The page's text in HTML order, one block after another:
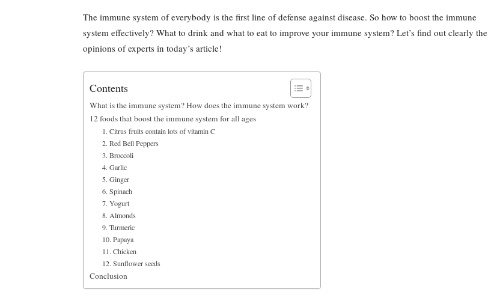
The immune system of everybody is the first line of defense against disease. So how to boost the immune
system effectively? What to drink and what to eat to improve your immune system? Let’s find out clearly the
opinions of experts in today’s article!
Contents
What is the immune system? How does the immune system work?
12 foods that boost the immune system for all ages
1. Citrus fruits contain lots of vitamin C
2. Red Bell Peppers
3. Broccoli
4. Garlic
5. Ginger
6. Spinach
7. Yogurt
8. Almonds
9. Turmeric
10. Papaya
11. Chicken
12. Sunflower seeds
Conclusion